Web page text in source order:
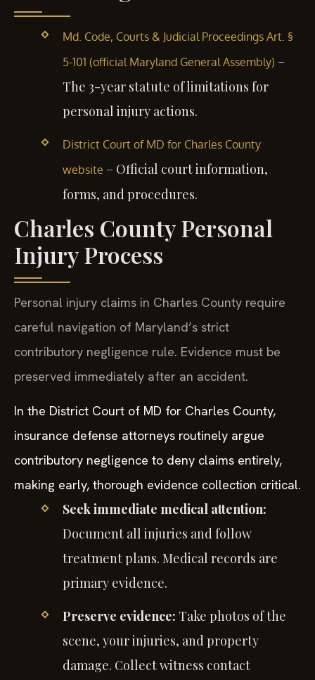
Md. Code, Courts & Judicial Proceedings Art. §
5-101 (official Maryland General Assembly) –
The 3-year statute of limitations for
personal injury actions.
District Court of MD for Charles County
website – Official court information,
forms, and procedures.
Charles County Personal
Injury Process
Personal injury claims in Charles County require
careful navigation of Maryland’s strict
contributory negligence rule. Evidence must be
preserved immediately after an accident.
In the District Court of MD for Charles County,
insurance defense attorneys routinely argue
contributory negligence to deny claims entirely,
making early, thorough evidence collection critical.
Seek immediate medical attention:
Document all injuries and follow
treatment plans. Medical records are
primary evidence.
Preserve evidence: Take photos of the
scene, your injuries, and property
damage. Collect witness contact